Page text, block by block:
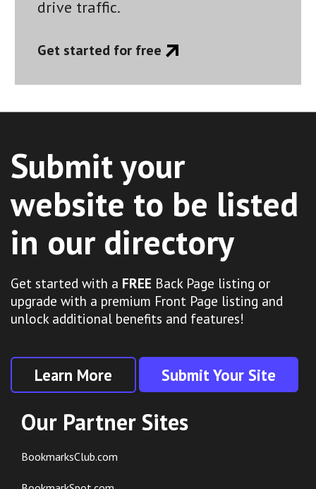
drive traffic.
Get started for free
Submit your
website to be listed
in our directory
Get started with a FREE Back Page listing or
upgrade with a premium Front Page listing and
unlock additional benefits and features!
Learn More Submit Your Site
Our Partner Sites
BookmarksClub.com